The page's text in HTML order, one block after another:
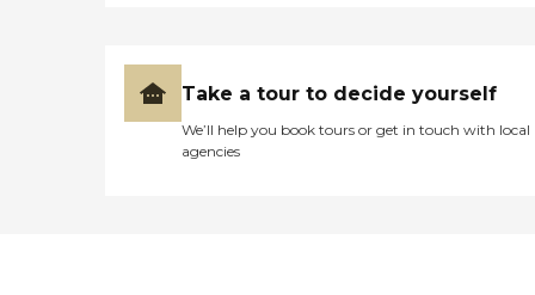
Take a tour to decide yourself
We’ll help you book tours or get in touch with local
agencies